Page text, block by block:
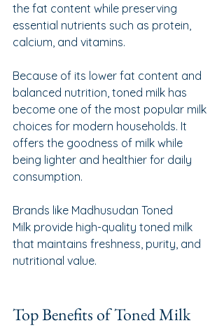
the fat content while preserving
essential nutrients such as protein,
calcium, and vitamins.
Because of its lower fat content and
balanced nutrition, toned milk has
become one of the most popular milk
choices for modern households. It
offers the goodness of milk while
being lighter and healthier for daily
consumption.
Brands like Madhusudan Toned
Milk provide high-quality toned milk
that maintains freshness, purity, and
nutritional value.
Top Benefits of Toned Milk